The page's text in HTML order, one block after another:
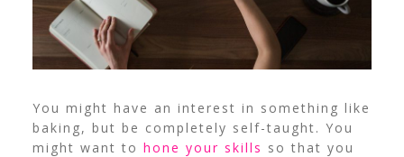
You might have an interest in something like
baking, but be completely self-taught. You
might want to hone your skills so that you